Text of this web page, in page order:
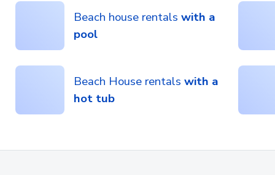
Beach house rentals with a
pool
Beach House rentals with a
hot tub